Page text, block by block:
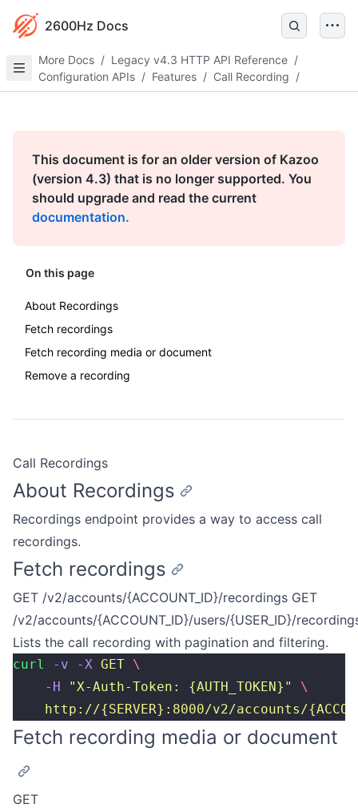
2600Hz Docs
More Docs / Legacy v4.3 HTTP API Reference /
Configuration APIs / Features / Call Recording /
This document is for an older version of Kazoo
(version 4.3) that is no longer supported. You
should upgrade and read the current
documentation.
Call Recordings
About Recordings
Recordings endpoint provides a way to access call
recordings.
Fetch recordings
GET /v2/accounts/{ACCOUNT_ID}/recordings GET
/v2/accounts/{ACCOUNT_ID}/users/{USER_ID}/
Lists the call recording with pagination and filtering.
curl -v -X GET \
    -H
"X-Auth-Token: {AUTH_TOKEN} "
\
http://{SERVER}:8000/v2/accounts/
Fetch recording media or document
GET
On this page
About Recordings
Fetch recordings
Fetch recording media or document
Remove a recording